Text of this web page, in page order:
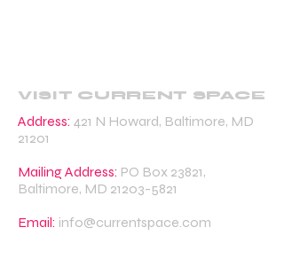
VISIT CURRENT SPACE
Address: 421 N Howard, Baltimore, MD
21201
Mailing Address: PO Box 23821,
Baltimore, MD 21203-5821
Email: info@currentspace.com